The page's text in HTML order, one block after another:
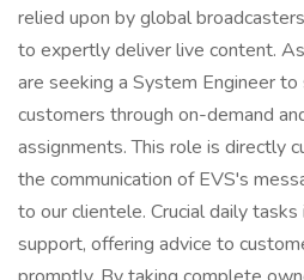
relied upon by global
to expertly deliver live content.
are seeking a System Engineer
customers through on-demand
assignments. This role is directly
the communication of EVS's
to our clientele. Crucial daily
support, offering advice to